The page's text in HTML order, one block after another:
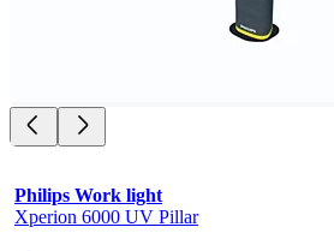
Philips Work light
Xperion 6000 UV Pillar